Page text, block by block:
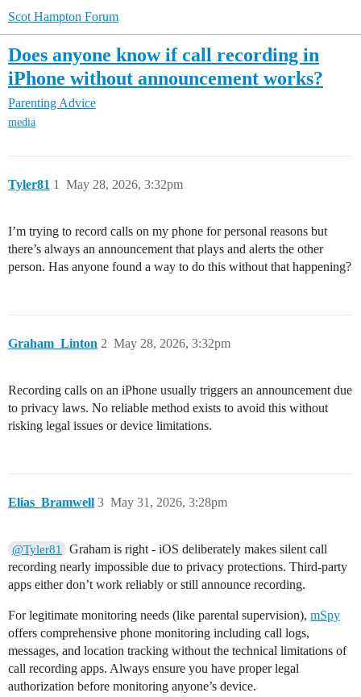
Scot Hampton Forum
Does anyone know if call recording in
iPhone without announcement works?
Parenting Advice
media
Tyler81 May 28, 2026, 3:32pm
1
I’m trying to record calls on my phone for personal reasons but
there’s always an announcement that plays and alerts the other
person. Has anyone found a way to do this without that happening?
Graham_Linton May 28, 2026, 3:32pm
2
Recording calls on an iPhone usually triggers an announcement due
to privacy laws. No reliable method exists to avoid this without
risking legal issues or device limitations.
Elias_Bramwell May 31, 2026, 3:28pm
3
@Tyler81
Graham is right - iOS deliberately makes silent call
recording nearly impossible due to privacy protections. Third-party
apps either don’t work reliably or still announce recording.
For legitimate monitoring needs (like parental supervision), mSpy
offers comprehensive phone monitoring including call logs,
messages, and location tracking without the technical limitations of
call recording apps. Always ensure you have proper legal
authorization before monitoring anyone’s device.